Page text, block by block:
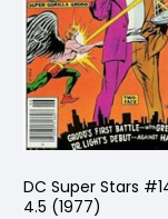
DC Super Stars
4.5 (1977)